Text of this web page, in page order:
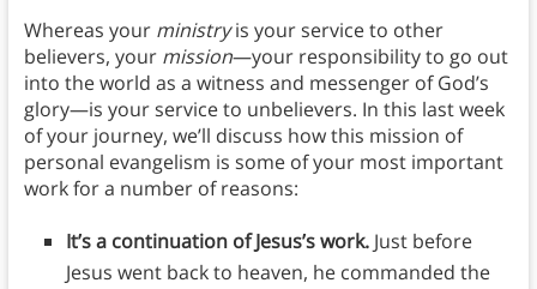
Whereas your ministryis your service to other
believers, your mission—your responsibility to go out
into the world as a witness and messenger of God’s
glory—is your service to unbelievers. In this last week
of your journey, we’ll discuss how this mission of
personal evangelism is some of your most important
work for a number of reasons:
It’s a continuation of Jesus’s work.Just before
Jesus went back to heaven, he commanded the